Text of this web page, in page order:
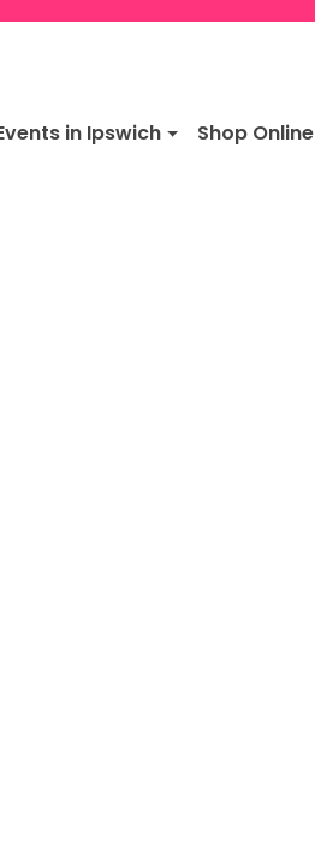
in Ipswich Shop Online